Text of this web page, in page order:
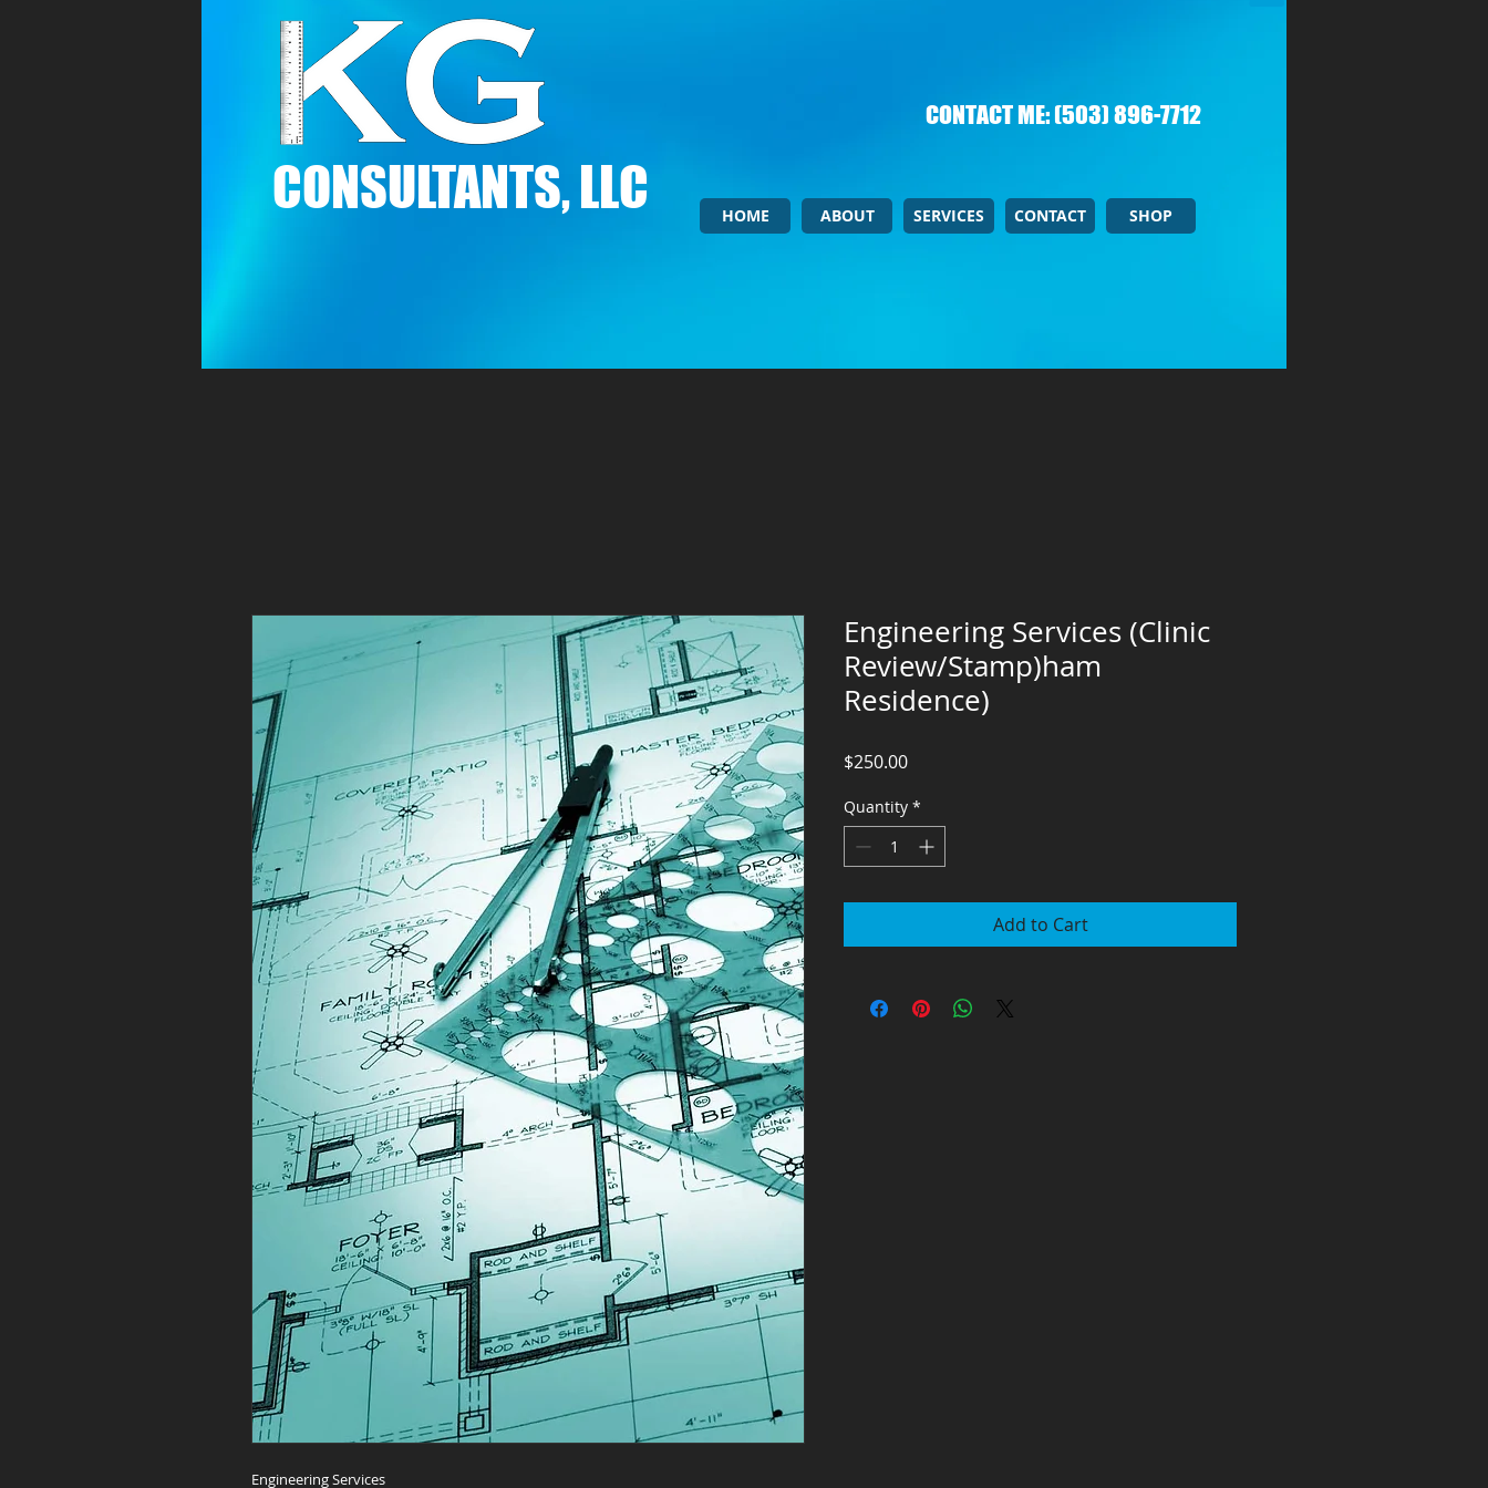
CONSULTANTS, LLC
CONTACT ME: (503) 896-7712
HOME ABOUT SERVICES CONTACT SHOP
Engineering Services
Engineering Services (Clinic
Review/Stamp)ham
Residence)
$250.00Price
Quantity *
Add to Cart